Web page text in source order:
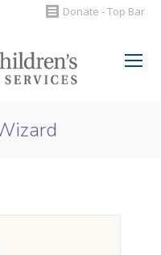
Donate - Top Bar
Search: